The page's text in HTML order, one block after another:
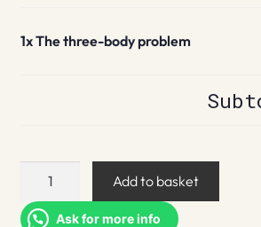
1xThe three-body problem
body
Add to basket
Ask for more info